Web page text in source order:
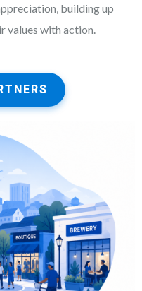
building up
values with action.